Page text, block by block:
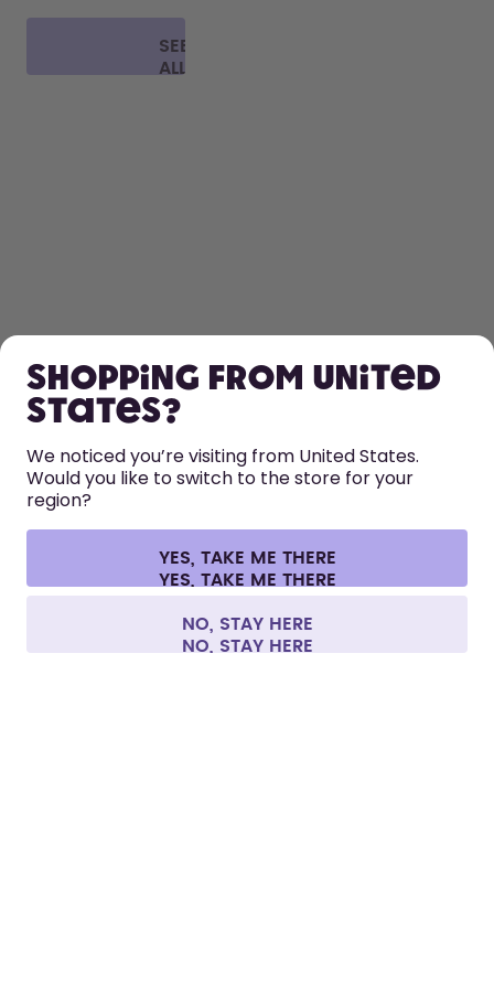
SEE
ALL
LEARN
HELP
CONTACT
Terms & conditions Privacy Legal information
Withdraw from contract
All prices are including tax and excluding shipping fees.
Shopping from United
States?
We noticed you’re visiting from United States.
Would you like to switch to the store for your
region?
YES, TAKE ME THERE
NO, STAY HERE